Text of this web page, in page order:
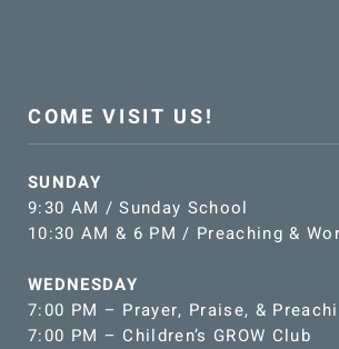
COME VISIT US!
SUNDAY
9:30 AM / Sunday School
10:30 AM & 6 PM / Preaching &
WEDNESDAY
7:00 PM – Prayer, Praise, &
7:00 PM – Children’s GROW Club